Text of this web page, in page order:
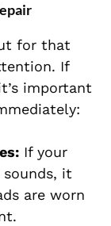
for that
If
important
If your
sounds, it
are worn